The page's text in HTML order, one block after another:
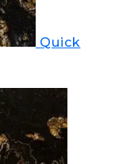
Quick